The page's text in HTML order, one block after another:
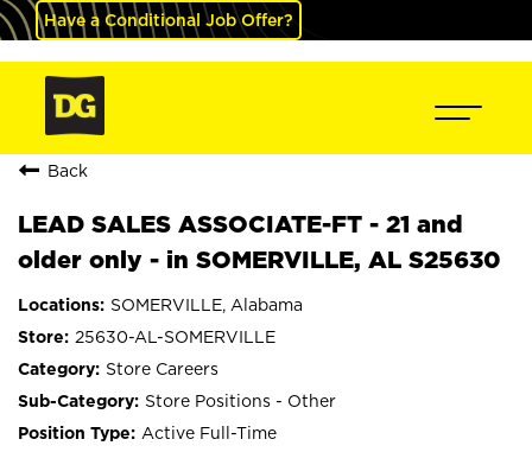
Have a Conditional Job Offer?
Back
LEAD SALES ASSOCIATE-FT - 21 and
older only - in SOMERVILLE, AL S25630
SOMERVILLE, Alabama
25630-AL-SOMERVILLE
Store Careers
Store Positions - Other
Active Full-Time